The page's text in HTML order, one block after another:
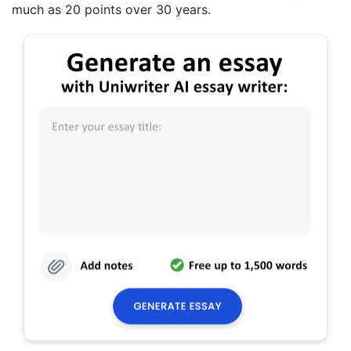
much as 20 points over 30 years.